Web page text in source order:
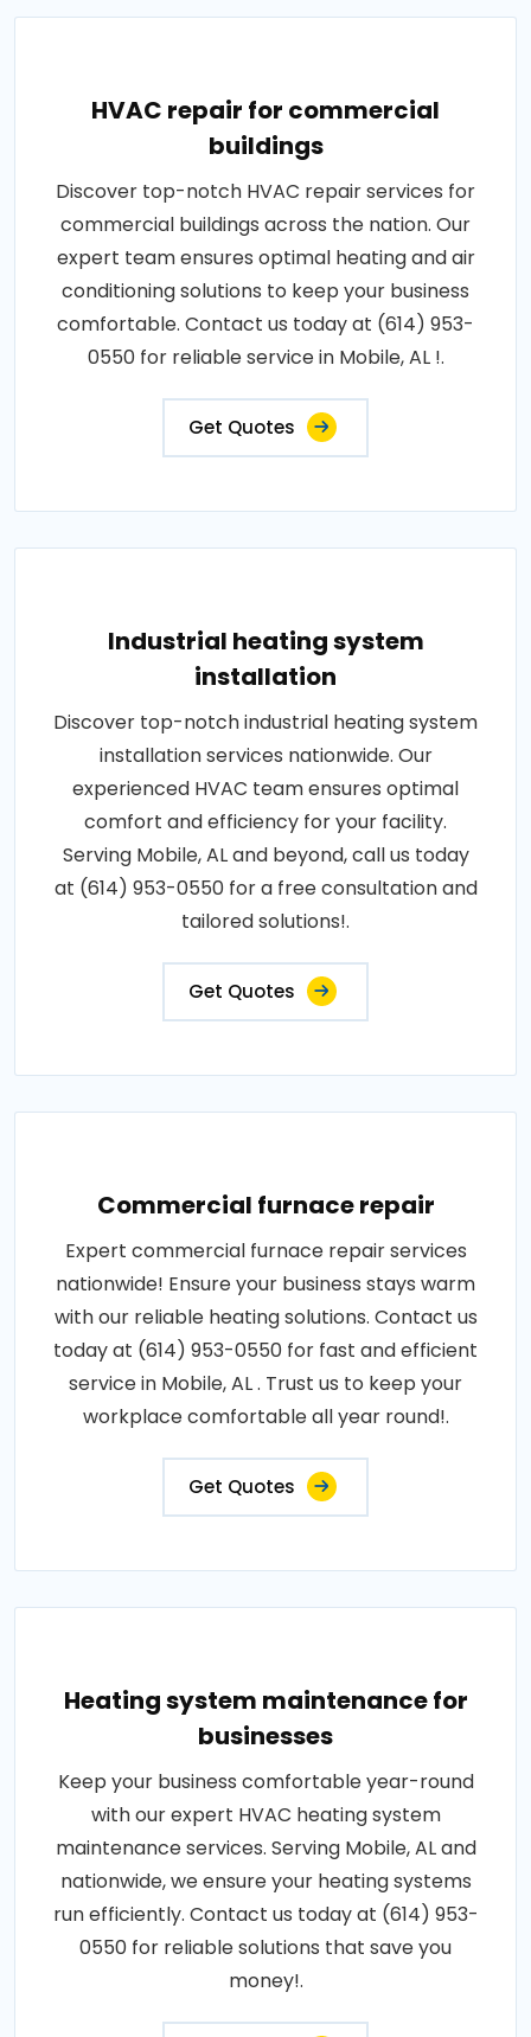
HVAC repair for commercial
buildings
Discover top-notch HVAC repair services for
commercial buildings across the nation. Our
expert team ensures optimal heating and air
conditioning solutions to keep your business
comfortable. Contact us today at (614) 953-
0550 for reliable service in Mobile, AL !.
Get Quotes
Industrial heating system
installation
Discover top-notch industrial heating system
installation services nationwide. Our
experienced HVAC team ensures optimal
comfort and efficiency for your facility.
Serving Mobile, AL and beyond, call us today
at (614) 953-0550 for a free consultation and
tailored solutions!.
Get Quotes
Commercial furnace repair
Expert commercial furnace repair services
nationwide! Ensure your business stays warm
with our reliable heating solutions. Contact us
today at (614) 953-0550 for fast and efficient
service in Mobile, AL . Trust us to keep your
workplace comfortable all year round!.
Get Quotes
Heating system maintenance for
businesses
Keep your business comfortable year-round
with our expert HVAC heating system
maintenance services. Serving Mobile, AL and
nationwide, we ensure your heating systems
run efficiently. Contact us today at (614) 953-
0550 for reliable solutions that save you
money!.